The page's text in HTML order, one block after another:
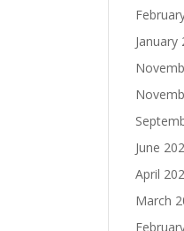
January
June
April
March